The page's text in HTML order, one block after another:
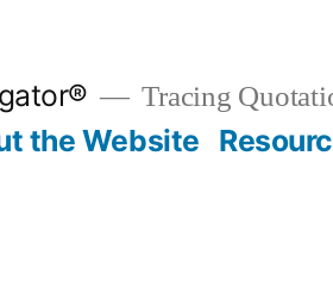
Tracing
the Website